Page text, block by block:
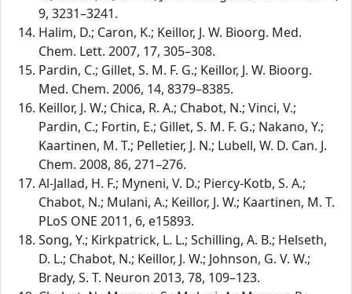
9, 3231–3241.
Halim, D.; Caron, K.; Keillor, J. W. Bioorg. Med.
Chem. Lett. 2007, 17, 305–308.
Pardin, C.; Gillet, S. M. F. G.; Keillor, J. W. Bioorg.
Med. Chem. 2006, 14, 8379–8385.
Keillor, J. W.; Chica, R. A.; Chabot, N.; Vinci, V.;
Pardin, C.; Fortin, E.; Gillet, S. M. F. G.; Nakano, Y.;
Kaartinen, M. T.; Pelletier, J. N.; Lubell, W. D. Can. J.
Chem. 2008, 86, 271–276.
Al-Jallad, H. F.; Myneni, V. D.; Piercy-Kotb, S. A.;
Chabot, N.; Mulani, A.; Keillor, J. W.; Kaartinen, M. T.
PLoS ONE 2011, 6, e15893.
Song, Y.; Kirkpatrick, L. L.; Schilling, A. B.; Helseth,
D. L.; Chabot, N.; Keillor, J. W.; Johnson, G. V. W.;
Brady, S. T. Neuron 2013, 78, 109–123.